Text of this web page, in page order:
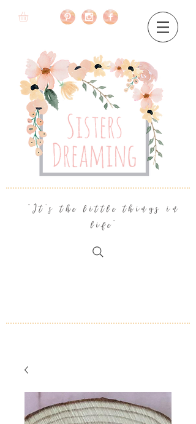
"It's the little things in
life"